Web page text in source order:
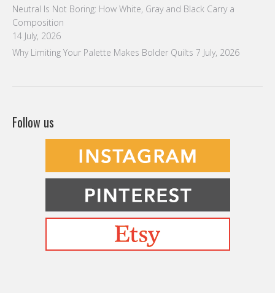
Neutral Is Not Boring: How White, Gray and Black Carry a
Composition
14 July, 2026
Why Limiting Your Palette Makes Bolder Quilts 7 July, 2026
Follow us